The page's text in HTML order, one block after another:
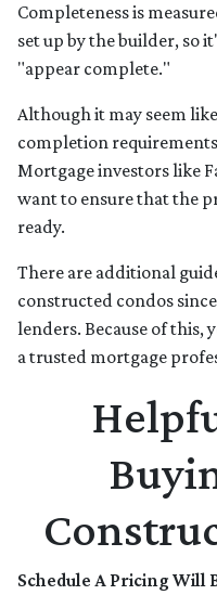
Completeness is
set up by the builder, so
"appear complete."
Although it may seem
completion
Mortgage investors like
want to ensure that the
ready.
There are additional
constructed condos
lenders. Because of
a trusted mortgage
Schedule A Pricing Will